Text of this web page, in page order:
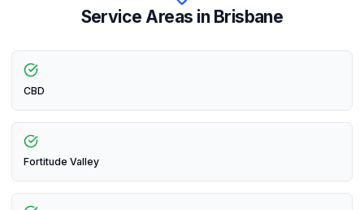
Service Areas in Brisbane
CBD
Fortitude Valley